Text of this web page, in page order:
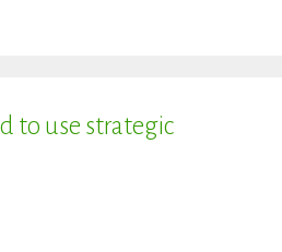
to use strategic